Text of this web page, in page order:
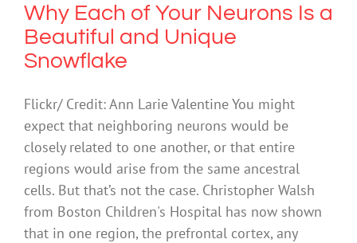
Why Each of Your Neurons Is a
Beautiful and Unique
Snowflake
Flickr/ Credit: Ann Larie Valentine You might
expect that neighboring neurons would be
closely related to one another, or that entire
regions would arise from the same ancestral
cells. But that’s not the case. Christopher Walsh
from Boston Children's Hospital has now shown
that in one region, the prefrontal cortex, any